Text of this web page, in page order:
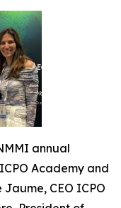
annual
Academy and
CEO ICPO